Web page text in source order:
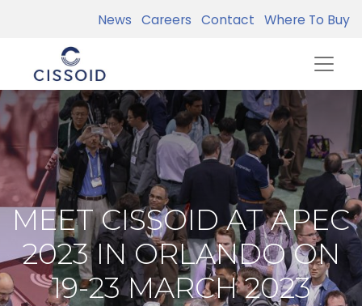
News Careers Contact Where To Buy
MEET CISSOID AT APEC
2023 IN ORLANDO ON
19-23 MARCH 2023